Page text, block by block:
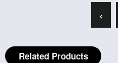
‹
Related Products